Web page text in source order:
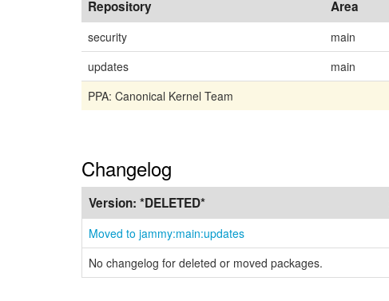
Repository Area
security main
updates
main
PPA: Canonical Kernel Team
Changelog
Version: *DELETED*
Moved to jammy:main:updates
No changelog for deleted or moved packages.